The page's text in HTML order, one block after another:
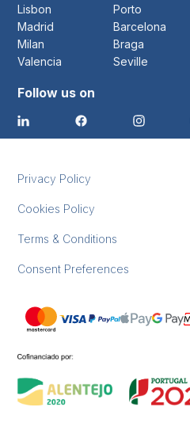
Lisbon Porto
Madrid
Barcelona
Milan
Braga
Valencia
Seville
Follow us on
Privacy Policy
Cookies Policy
Terms & Conditions
Consent Preferences